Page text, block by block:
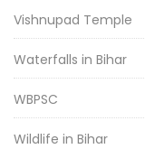
Vishnupad Temple
Waterfalls in Bihar
WBPSC
Wildlife in Bihar